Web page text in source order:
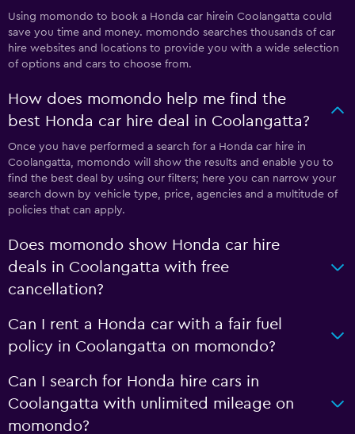
Using momondo to book a Honda car hirein Coolangatta could
save you time and money. momondo searches thousands of car
hire websites and locations to provide you with a wide selection
of options and cars to choose from.
How does momondo help me find the
best Honda car hire deal in Coolangatta?
Once you have performed a search for a Honda car hire in
Coolangatta, momondo will show the results and enable you to
find the best deal by using our filters; here you can narrow your
search down by vehicle type, price, agencies and a multitude of
policies that can apply.
Does momondo show Honda car hire
deals in Coolangatta with free
cancellation?
Can I rent a Honda car with a fair fuel
policy in Coolangatta on momondo?
Can I search for Honda hire cars in
Coolangatta with unlimited mileage on
momondo?